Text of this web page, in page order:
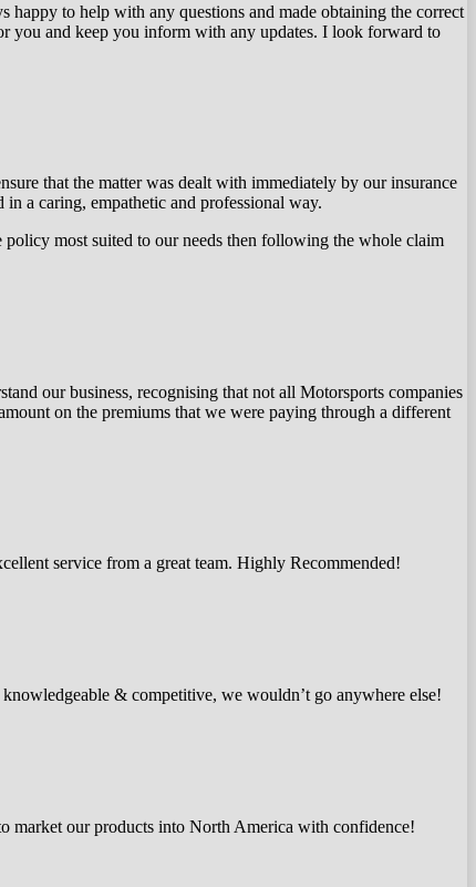
to help with any questions and made obtaining the correct
you and keep you inform with any updates. I look forward to
that the matter was dealt with immediately by our insurance
a caring, empathetic and professional way.
policy most suited to our needs then following the whole claim
our business, recognising that not all Motorsports companies
on the premiums that we were paying through a different
service from a great team. Highly Recommended!
& competitive, we wouldn’t go anywhere else!
market our products into North America with confidence!